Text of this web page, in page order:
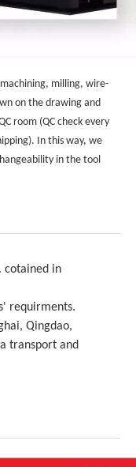
milling, wire-
on the drawing and
room (QC check every
In this way, we
in the tool
cotained in
requirments.
Qingdao,
transport and